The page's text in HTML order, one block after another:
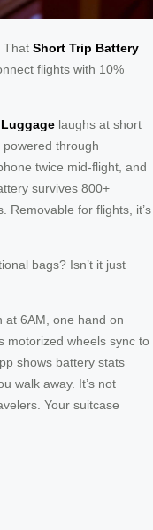
That Short Trip Battery
flights with 10%
laughs at short
through
twice mid-flight, and
survives 800+
Removable for flights, it’s
bags? Isn’t it just
at 6AM, one hand on
motorized wheels sync to
shows battery stats
walk away. It’s not
Your suitcase